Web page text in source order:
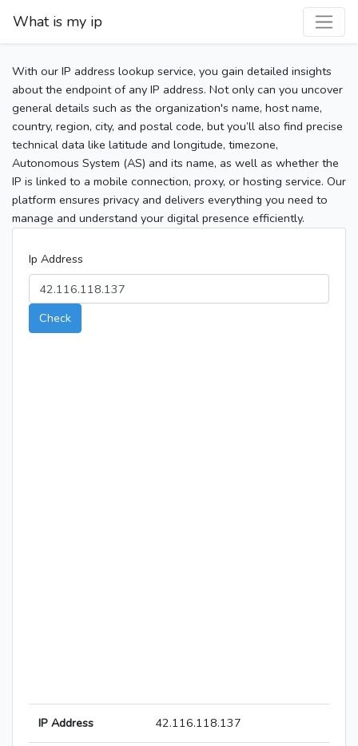
What is my ip
With our IP address lookup service, you gain detailed insights
about the endpoint of any IP address. Not only can you uncover
general details such as the organization's name, host name,
country, region, city, and postal code, but you’ll also find precise
technical data like latitude and longitude, timezone,
Autonomous System (AS) and its name, as well as whether the
IP is linked to a mobile connection, proxy, or hosting service. Our
platform ensures privacy and delivers everything you need to
manage and understand your digital presence efficiently.
Ip Address
Check
IP Address 42.116.118.137